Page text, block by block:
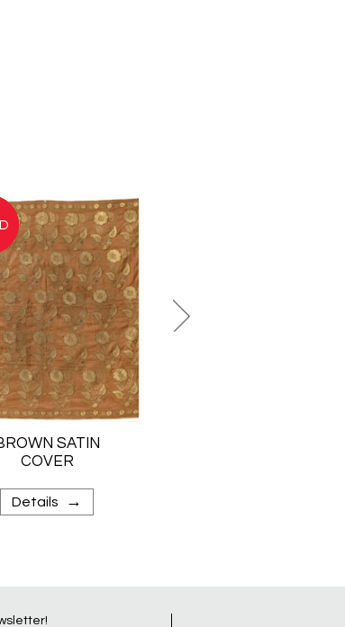
SATIN
COVER
Details →